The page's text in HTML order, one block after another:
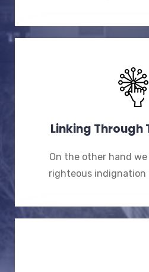
Linking Through
On the other hand
righteous indignation